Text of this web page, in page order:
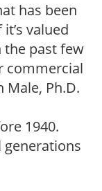
has been
valued
the past few
commercial
Ph.D.
1940.
generations